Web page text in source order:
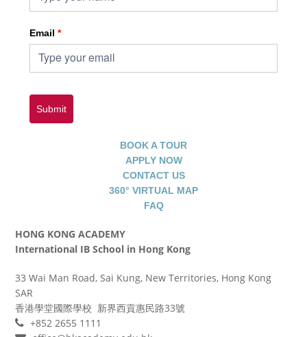
Email *
Submit
BOOK A TOUR
APPLY NOW
CONTACT US
360° VIRTUAL MAP
FAQ
HONG KONG ACADEMY
International IB School in Hong Kong
33 Wai Man Road, Sai Kung, New Territories, Hong Kong
SAR
香港學堂國際學校 新界西貢惠民路33號
+852 2655 1111